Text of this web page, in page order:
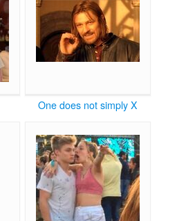
One does not simply X